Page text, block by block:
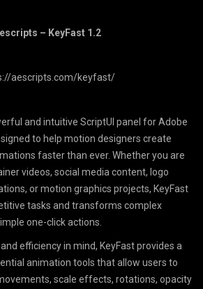
– KeyFast 1.2
aescripts.com/keyfast/
and intuitive ScriptUI panel for Adobe
to help motion designers create
faster than ever. Whether you are
videos, social media content, logo
or motion graphics projects, KeyFast
tasks and transforms complex
one-click actions.
efficiency in mind, KeyFast provides a
animation tools that allow users to
scale effects, rotations, opacity